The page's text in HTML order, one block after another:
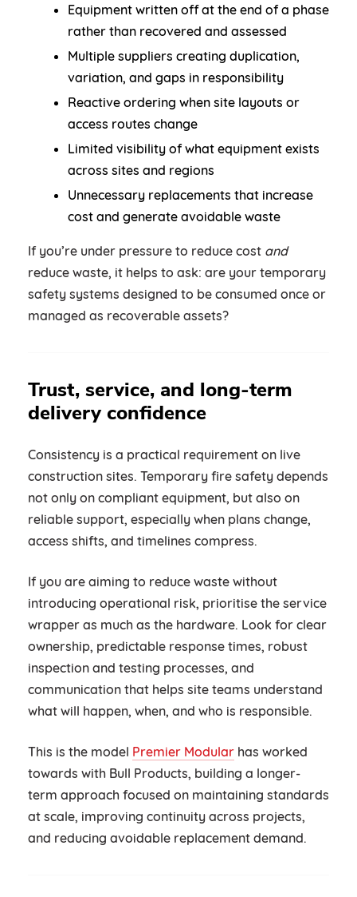
Equipment written off at the end of a phase
rather than recovered and assessed
Multiple suppliers creating duplication,
variation, and gaps in responsibility
Reactive ordering when site layouts or
access routes change
Limited visibility of what equipment exists
across sites and regions
Unnecessary replacements that increase
cost and generate avoidable waste
If you’re under pressure to reduce cost and
reduce waste, it helps to ask: are your temporary
safety systems designed to be consumed once or
managed as recoverable assets?
Trust, service, and long-term
delivery confidence
Consistency is a practical requirement on live
construction sites. Temporary fire safety depends
not only on compliant equipment, but also on
reliable support, especially when plans change,
access shifts, and timelines compress.
If you are aiming to reduce waste without
introducing operational risk, prioritise the service
wrapper as much as the hardware. Look for clear
ownership, predictable response times, robust
inspection and testing processes, and
communication that helps site teams understand
what will happen, when, and who is responsible.
This is the model Premier Modular has worked
towards with Bull Products, building a longer-
term approach focused on maintaining standards
at scale, improving continuity across projects,
and reducing avoidable replacement demand.